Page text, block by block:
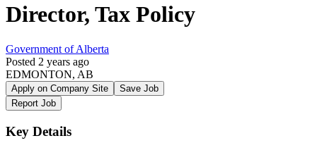
Director, Tax Policy
Government of Alberta
Posted 2 years ago
EDMONTON, AB
Apply on Company Site
Save Job
Report Job
Key Details